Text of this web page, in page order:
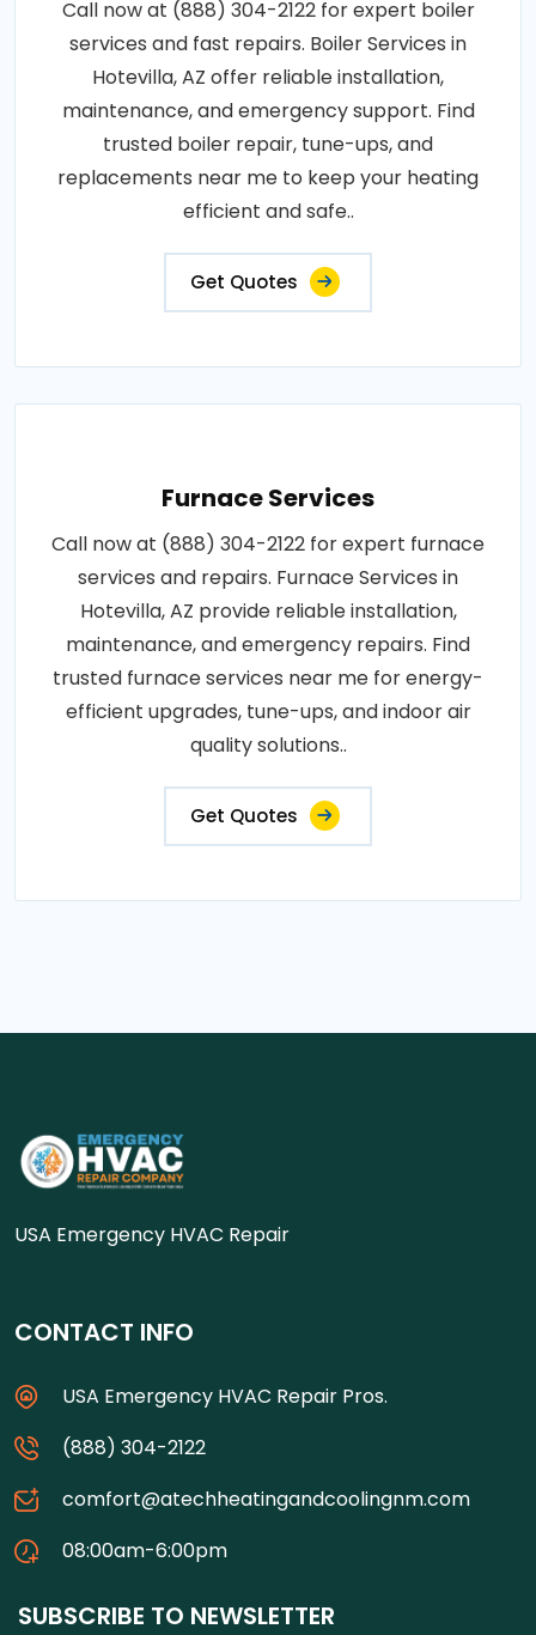
Call now at (888) 304-2122 for expert boiler
services and fast repairs. Boiler Services in
Hotevilla, AZ offer reliable installation,
maintenance, and emergency support. Find
trusted boiler repair, tune-ups, and
replacements near me to keep your heating
efficient and safe..
Get Quotes
Furnace Services
Call now at (888) 304-2122 for expert furnace
services and repairs. Furnace Services in
Hotevilla, AZ provide reliable installation,
maintenance, and emergency repairs. Find
trusted furnace services near me for energy-
efficient upgrades, tune-ups, and indoor air
quality solutions..
Get Quotes
USA Emergency HVAC Repair
CONTACT INFO
USA Emergency HVAC Repair Pros.
(888) 304-2122
comfort@atechheatingandcoolingnm.com
08:00am-6:00pm
SUBSCRIBE TO NEWSLETTER